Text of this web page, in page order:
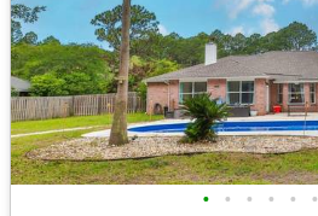
• • • • • •